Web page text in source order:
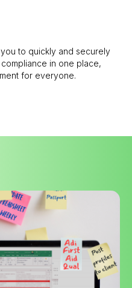
to quickly and securely
in one place,
for everyone.